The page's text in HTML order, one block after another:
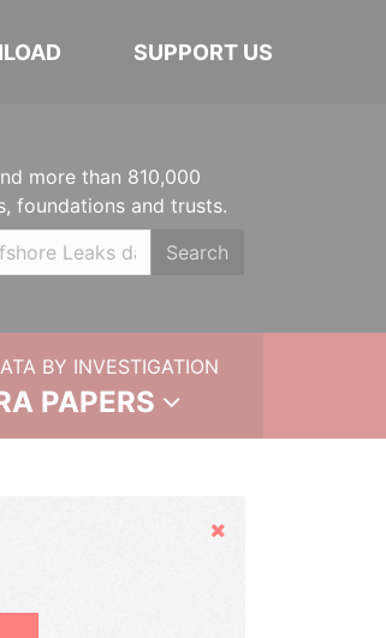
SUPPORT US
more than 810,000
foundations and trusts.
Search
BY INVESTIGATION
PAPERS
Hide